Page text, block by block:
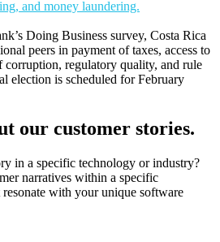
and money laundering.
Doing Business survey, Costa Rica
peers in payment of taxes, access to
regulatory quality, and rule
election is scheduled for February
our customer stories.
in a specific technology or industry?
narratives within a specific
with your unique software